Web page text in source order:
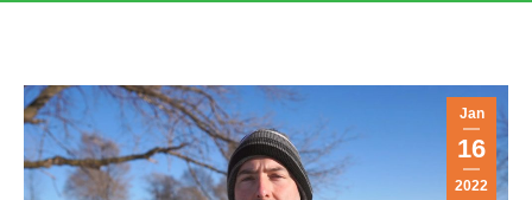
Jan
16
2022